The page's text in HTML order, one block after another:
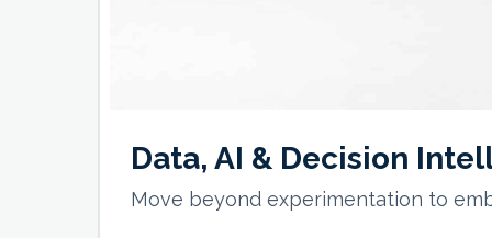
Data, AI & Decision
Move beyond experimentation to